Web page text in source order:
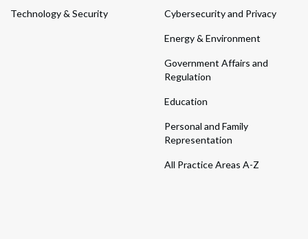
Technology & Security Cybersecurity and Privacy
Energy & Environment
Government Affairs and
Regulation
Education
Personal and Family
Representation
All Practice Areas A-Z